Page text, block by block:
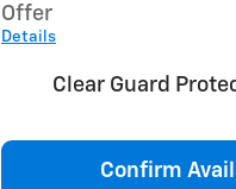
Offer
Details
Clear Guard
Confirm